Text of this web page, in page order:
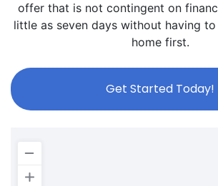
offer that is not contingent on
little as seven days without having
home first.
Get Started Today!